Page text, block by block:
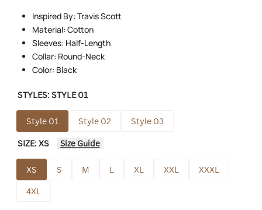
Inspired By: Travis Scott
Material: Cotton
Sleeves: Half-Length
Collar: Round-Neck
Color: Black
STYLES:STYLE 01
Style 01 Style 02 Style 03
SIZE:XS Size Guide
XS S M L XL XXL
XXXL
4XL